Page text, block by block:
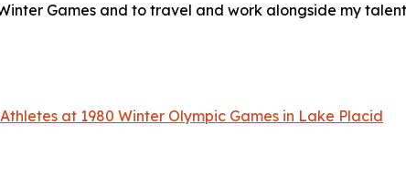
Games and to travel and work alongside my
at 1980 Winter Olympic Games in Lake Placid